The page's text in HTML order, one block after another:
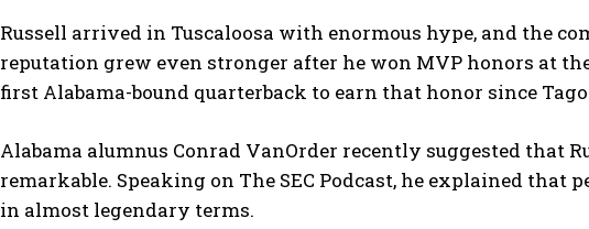
Russell arrived in Tuscaloosa with enormous hype, and the
reputation grew even stronger after he won MVP honors at
first Alabama-bound quarterback to earn that honor since
Alabama alumnus Conrad VanOrder recently suggested that
remarkable. Speaking on The SEC Podcast, he explained that
in almost legendary terms.